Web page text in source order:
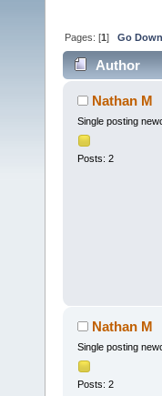
Pages: [1]Go Down
Author
Nathan M
Single posting
Posts: 2
Nathan M
Single posting
Posts: 2